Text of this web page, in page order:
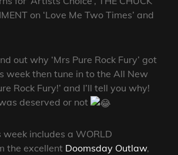
on ‘Love Me Two Times’ and
out why ‘Mrs Pure Rock Fury’ got
week then tune in to the All New
Rock Fury!’ and I’ll tell you why!
deserved or not
week includes a WORLD
the excellent Doomsday Outlaw,